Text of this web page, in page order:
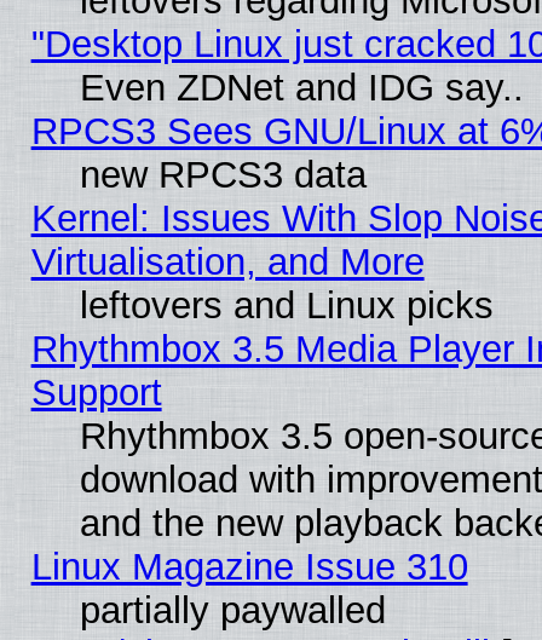
"Desktop Linux just cracked
Even ZDNet and IDG say..
RPCS3 Sees GNU/Linux at
new RPCS3 data
Kernel: Issues With Slop
Virtualisation, and More
leftovers and Linux picks
Rhythmbox 3.5 Media Player
Support
Rhythmbox 3.5 open-
download with
and the new playback
Linux Magazine Issue 310
partially paywalled